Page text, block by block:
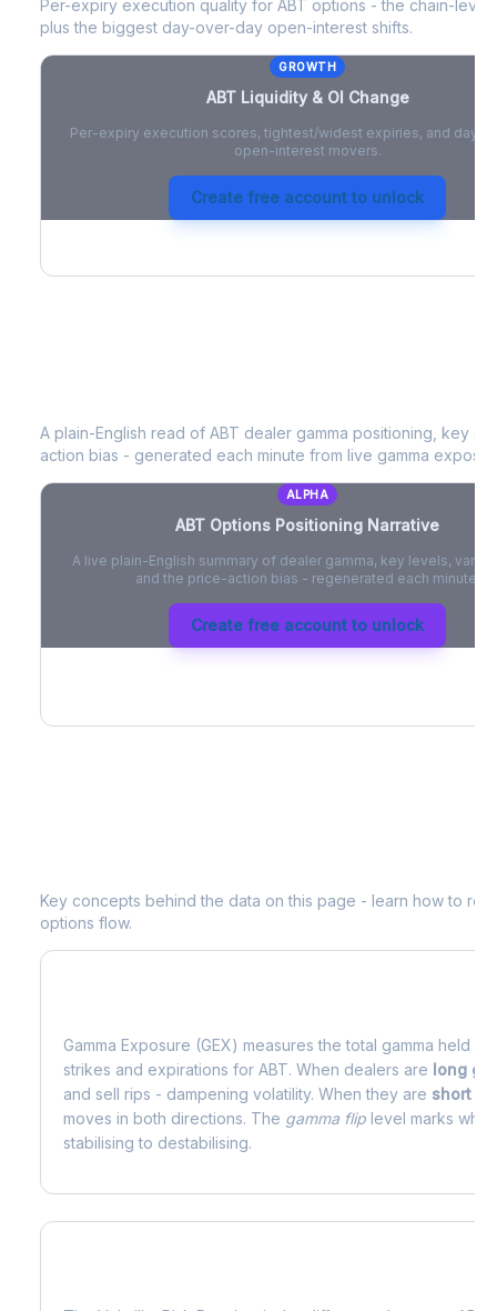
Per-expiry execution quality for ABT options - the chain-
plus the biggest day-over-day open-interest shifts.
GROWTH
ABTLiquidity & OI Change
Per-expiry execution scores, tightest/widest expiries, and day-
open-interest movers.
Create free account to unlock
A plain-English read of ABT dealer gamma positioning, key
action bias - generated each minute from live gamma
ALPHA
ABT Options Positioning Narrative
A live plain-English summary of dealer gamma, key levels,
and the price-action bias - regenerated each minute.
Create free account to unlock
Key concepts behind the data on this page - learn how to
options flow.
Gamma Exposure (GEX) measures the total gamma held
strikes and expirations for ABT. When dealers are long
and sell rips - dampening volatility. When they are short
moves in both directions. The gamma flip level marks
stabilising to destabilising.